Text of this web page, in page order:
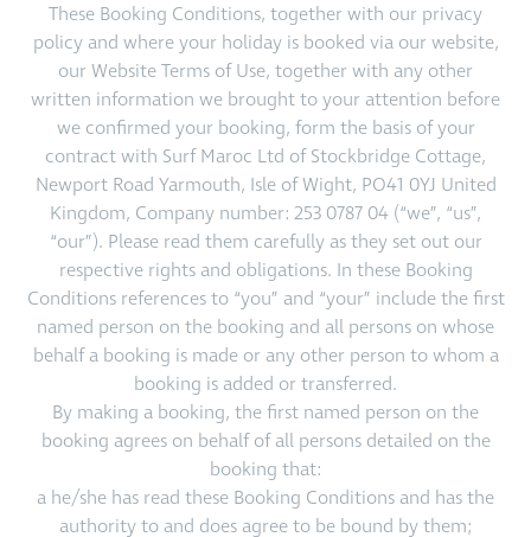
These Booking Conditions, together with our privacy
policy and where your holiday is booked via our website,
our Website Terms of Use, together with any other
written information we brought to your attention before
we confirmed your booking, form the basis of your
contract with Surf Maroc Ltd of Stockbridge Cottage,
Newport Road Yarmouth, Isle of Wight, PO41 0YJ United
Kingdom, Company number: 253 0787 04 (“we”, “us”,
“our”). Please read them carefully as they set out our
respective rights and obligations. In these Booking
Conditions references to “you” and “your” include the first
named person on the booking and all persons on whose
behalf a booking is made or any other person to whom a
booking is added or transferred.
By making a booking, the first named person on the
booking agrees on behalf of all persons detailed on the
booking that:
a he/she has read these Booking Conditions and has the
authority to and does agree to be bound by them;